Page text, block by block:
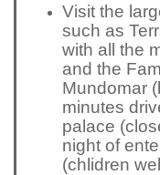
Visit the
such as
with all the
and the
Mundomar
minutes
palace
night of
(chlidren